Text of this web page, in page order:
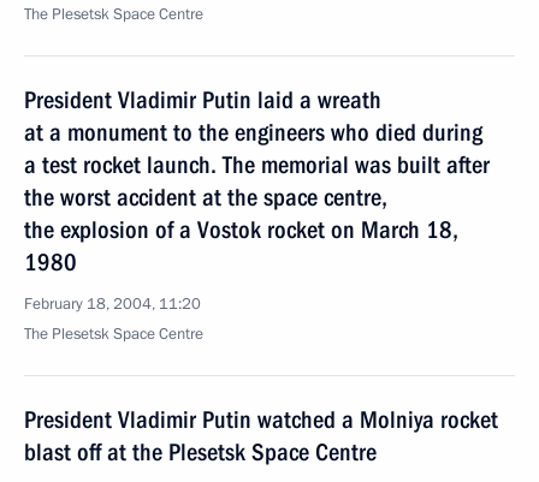
The Plesetsk Space Centre
President Vladimir Putin laid a wreath
at a monument to the engineers who died during
a test rocket launch. The memorial was built after
the worst accident at the space centre,
the explosion of a Vostok rocket on March 18,
1980
February 18, 2004, 11:20
The Plesetsk Space Centre
President Vladimir Putin watched a Molniya rocket
blast off at the Plesetsk Space Centre